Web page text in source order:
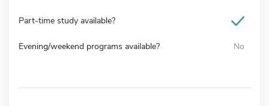
Part-time study available?
Evening/weekend programs available? No